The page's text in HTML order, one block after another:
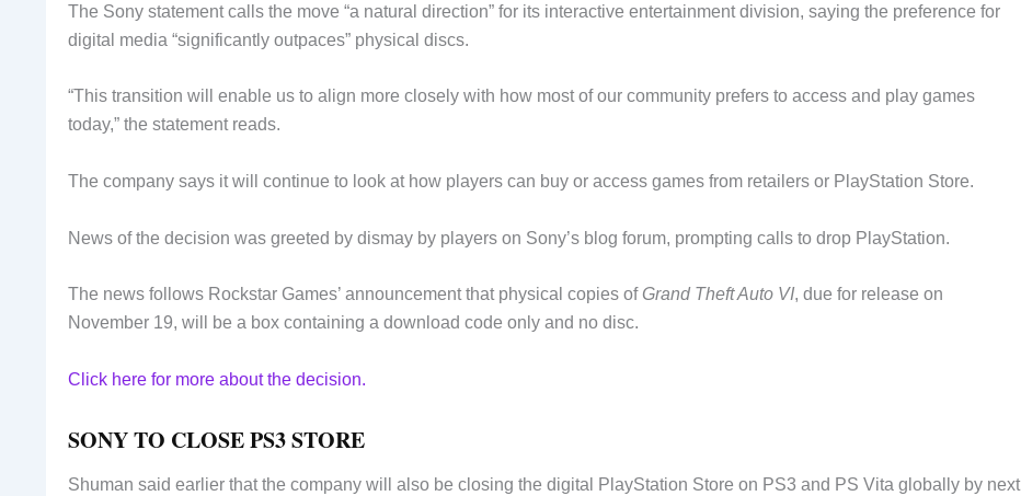
The Sony statement calls the move “a natural direction” for its interactive entertainment division, saying the preference for
digital media “significantly outpaces” physical discs.
“This transition will enable us to align more closely with how most of our community prefers to access and play games
today,” the statement reads.
The company says it will continue to look at how players can buy or access games from retailers or PlayStation Store.
News of the decision was greeted by dismay by players on Sony’s blog forum, prompting calls to drop PlayStation.
The news follows Rockstar Games’ announcement that physical copies of Grand Theft Auto VI, due for release on
November 19, will be a box containing a download code only and no disc.
Click here for more about the decision.
SONY TO CLOSE PS3 STORE
Shuman said earlier that the company will also be closing the digital PlayStation Store on PS3 and PS Vita globally by next